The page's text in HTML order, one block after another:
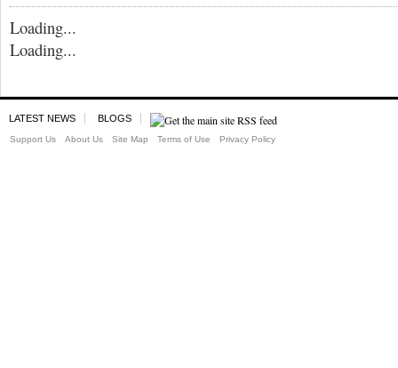
Loading...
Loading...
LATEST NEWS BLOGS
Support Us About Us Site Map Terms of Use Privacy Policy